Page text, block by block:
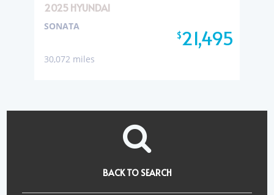
2025 HYUNDAI
$21,495
SONATA
30,072 miles
BACK TO SEARCH